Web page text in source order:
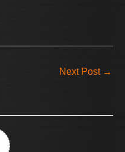
Next Post →